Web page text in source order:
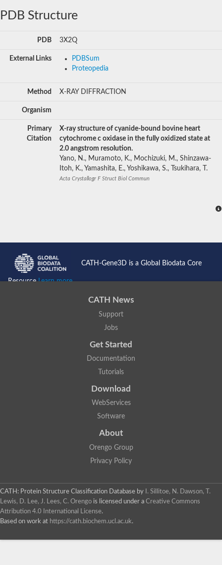
PDB Structure
PDB 3X2Q
External Links
PDBSum
Proteopedia
Method X-RAY DIFFRACTION
Organism
Primary
Citation
X-ray structure of cyanide-bound bovine heart
cytochrome c oxidase in the fully oxidized state at
2.0 angstrom resolution.
Yano, N., Muramoto, K., Mochizuki, M., Shinzawa-
Itoh, K., Yamashita, E., Yoshikawa, S., Tsukihara, T.
Acta Crystallogr F Struct Biol Commun
CATH-Gene3D is a Global Biodata Core
ResourceLearn more...
CATH News
Support
Jobs
Get Started
Documentation
Tutorials
Download
WebServices
Software
About
Orengo Group
Privacy Policy
CATH: Protein Structure Classification Database by
I. Sillitoe, N. Dawson, T.
Lewis, D. Lee, J. Lees, C. Orengo is licensed under a Creative Commons
Attribution 4.0 International License.
Based on work at https://cath.biochem.ucl.ac.uk.